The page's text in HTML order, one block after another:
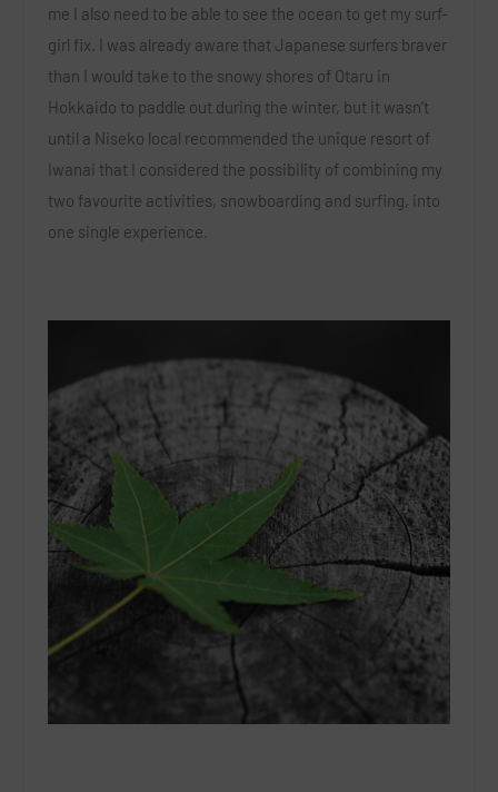
me I also need to be able to see the ocean to get my surf-
girl fix. I was already aware that Japanese surfers braver
than I would take to the snowy shores of Otaru in
Hokkaido to paddle out during the winter, but it wasn’t
until a Niseko local recommended the unique resort of
Iwanai that I considered the possibility of combining my
two favourite activities, snowboarding and surfing, into
one single experience.